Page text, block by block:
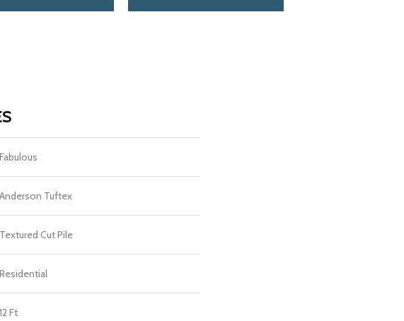
Fabulous
Anderson Tuftex
Textured Cut Pile
Residential
12 Ft